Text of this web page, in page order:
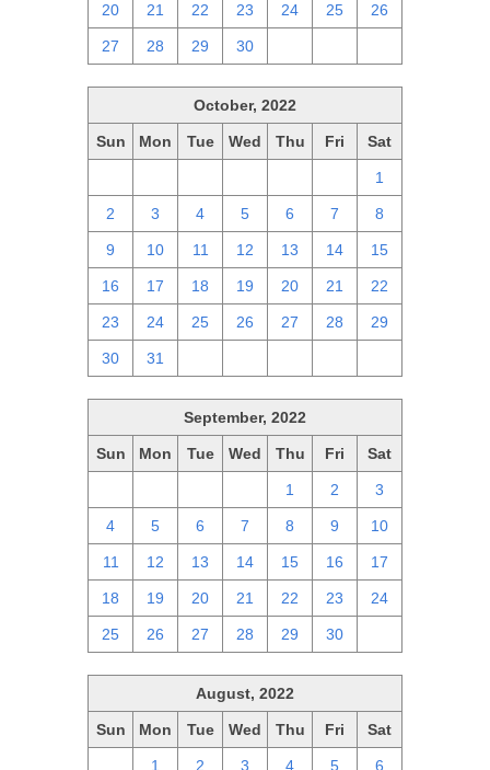
20 21 22 23 24 25 26
27 28 29 30
October, 2022
Sun Mon Tue Wed Thu Fri Sat
1
2 3 4 5 6 7 8
9 10 11 12 13 14 15
16 17 18 19 20 21 22
23 24 25 26 27 28 29
30 31
September, 2022
Sun Mon Tue Wed Thu Fri Sat
1 2 3
4 5 6 7 8 9 10
11 12 13 14 15 16 17
18 19 20 21 22 23 24
25 26 27 28 29 30
August, 2022
Sun Mon Tue Wed Thu Fri Sat
1 2 3 4 5 6